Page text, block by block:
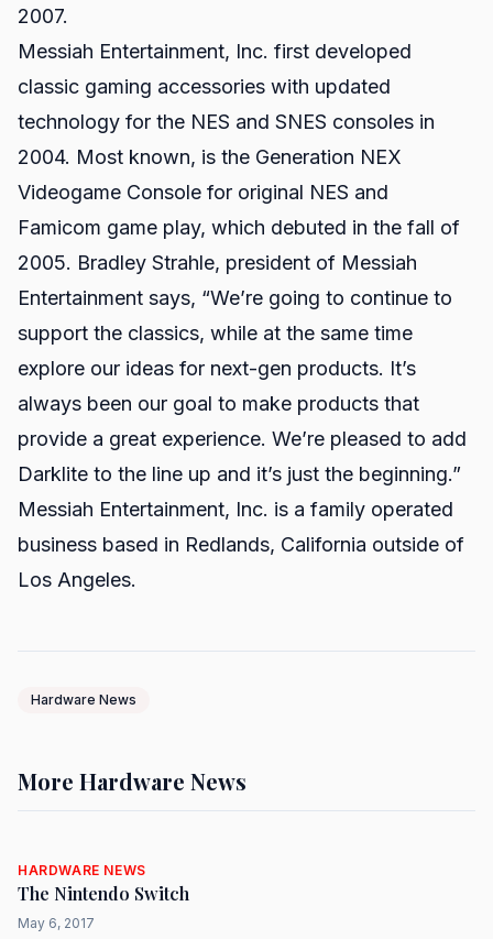
2007.
Messiah Entertainment, Inc. first developed
classic gaming accessories with updated
technology for the NES and SNES consoles in
2004. Most known, is the Generation NEX
Videogame Console for original NES and
Famicom game play, which debuted in the fall of
2005. Bradley Strahle, president of Messiah
Entertainment says, “We’re going to continue to
support the classics, while at the same time
explore our ideas for next-gen products. It’s
always been our goal to make products that
provide a great experience. We’re pleased to add
Darklite to the line up and it’s just the beginning.”
Messiah Entertainment, Inc. is a family operated
business based in Redlands, California outside of
Los Angeles.
Hardware News
More Hardware News
HARDWARE NEWS
The Nintendo Switch
May 6, 2017